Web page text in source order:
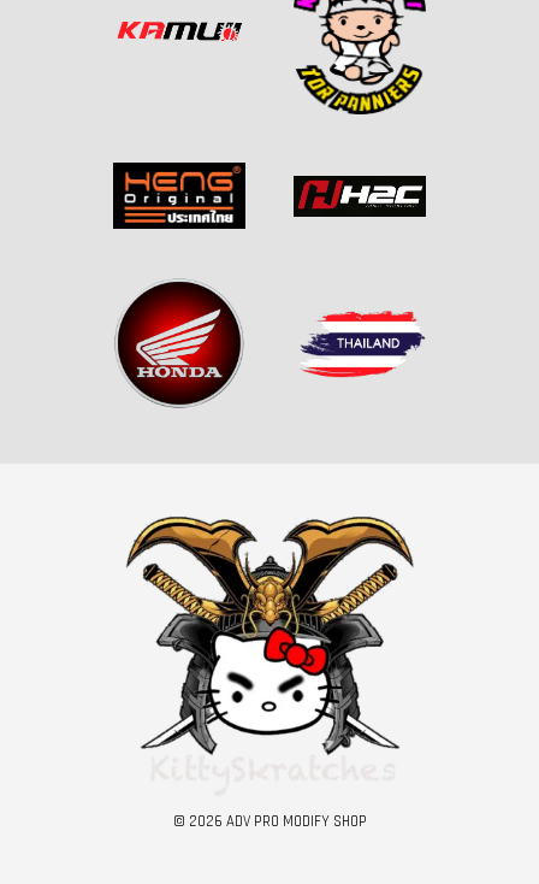
© 2026 ADV PRO MODIFY SHOP